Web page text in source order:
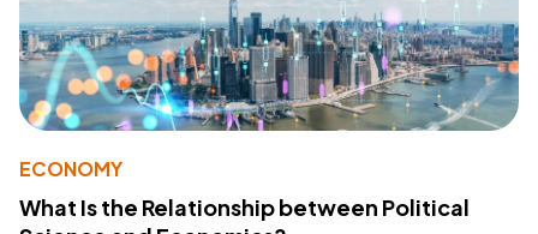
ECONOMY
What Is the Relationship between Political